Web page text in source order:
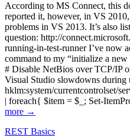
According to MS Connect, this
reported it, however, in VS
problems in VS 2013. It’s also
question: http://
running-in-test-runner I’ve now
command to my “initialize a
# Disable NetBios over TCP/IP
Visual Studio slowdowns during
hklm:system/currentcontrolset/
| foreach{ $item = $_; Set-
more →
REST Basics